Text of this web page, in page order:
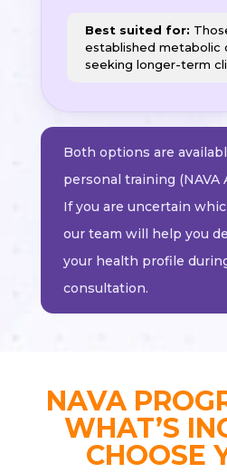
Best suited for:
established metabolic
seeking longer-term
Both options are
personal training (NAVA
If you are uncertain
our team will help you
your health profile
consultation.
NAVA
WHAT’S
CHOOSE